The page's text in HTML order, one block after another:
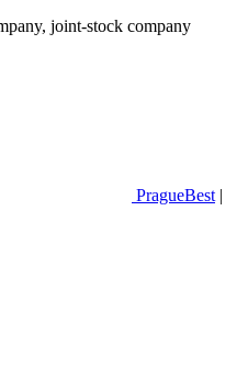
joint-stock company
PragueBest |